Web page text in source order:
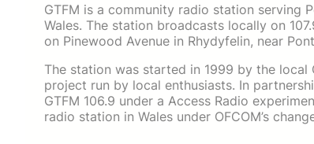
GTFM is a community radio station serving
Wales. The station broadcasts locally on
on Pinewood Avenue in Rhydyfelin, near
The station was started in 1999 by the local
project run by local enthusiasts. In
GTFM 106.9 under a Access Radio
radio station in Wales under OFCOM’s